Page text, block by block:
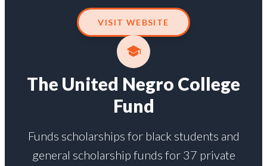
VISIT WEBSITE
The United Negro College
Fund
Funds scholarships for black students and
general scholarship funds for 37 private